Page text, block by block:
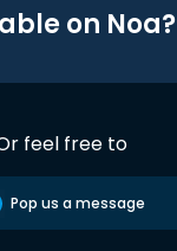
on Noa?
feel free to
Pop us a message